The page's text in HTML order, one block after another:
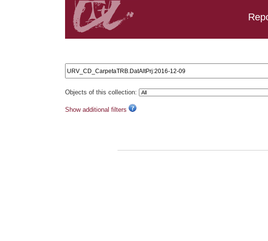
Objects of this collection:
Show additional filters